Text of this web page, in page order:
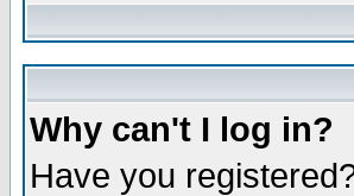
Why can't I log in?
Have you